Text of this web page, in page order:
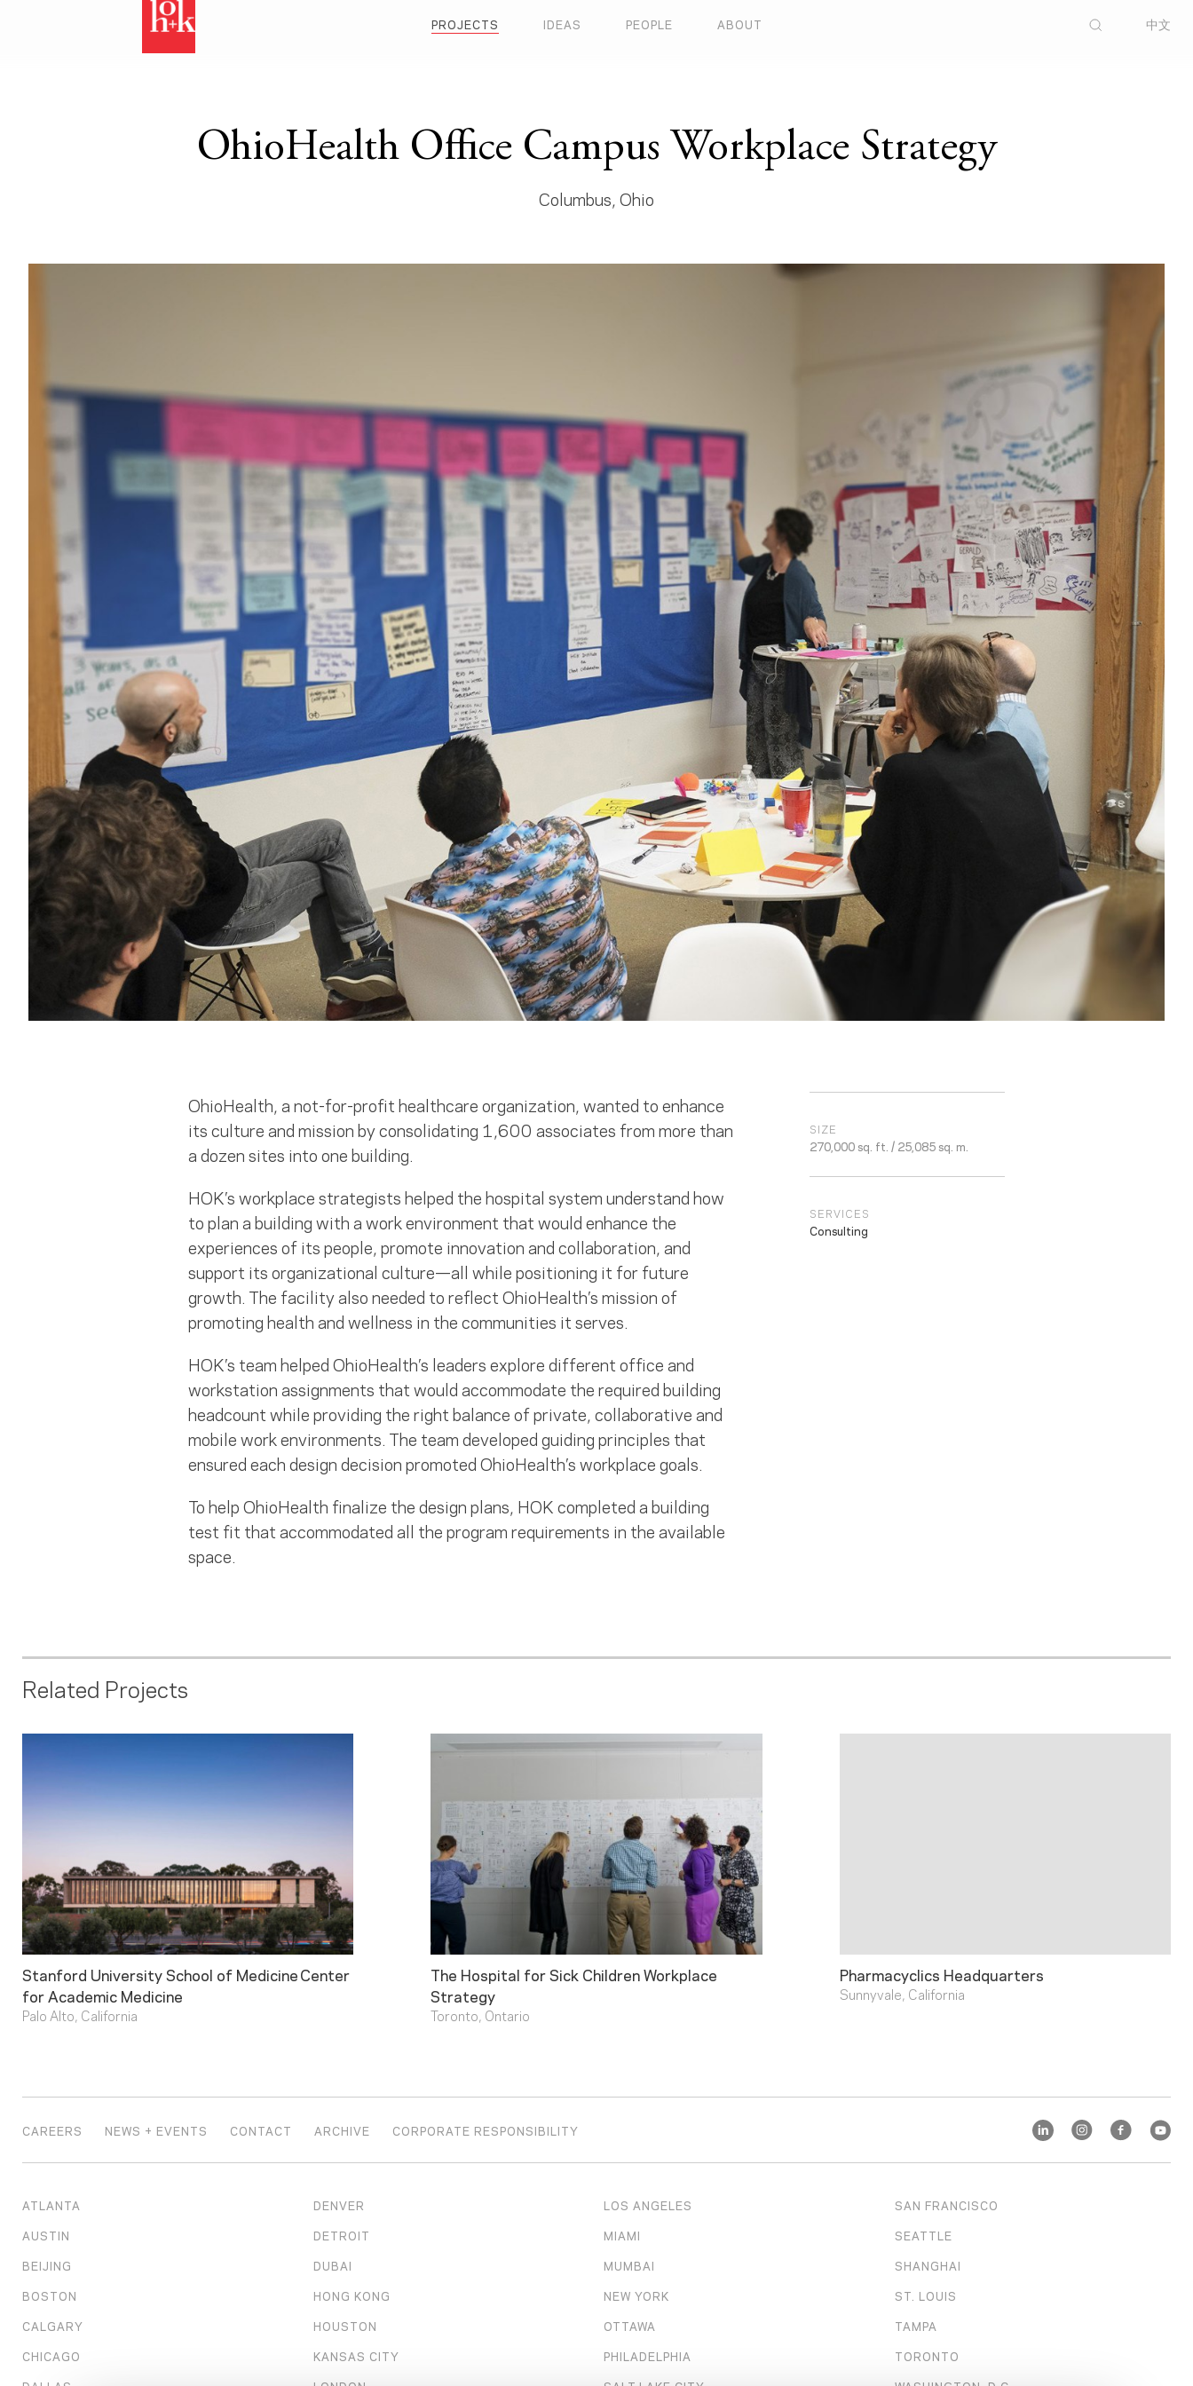
PROJECTS IDEAS PEOPLE ABOUT 中文
OhioHealth Office Campus Workplace Strategy
Columbus, Ohio
OhioHealth, a not-for-profit healthcare organization, wanted to enhance
its culture and mission by consolidating 1,600 associates from more than
a dozen sites into one building.
HOK’s workplace strategists helped the hospital system understand how
to plan a building with a work environment that would enhance the
experiences of its people, promote innovation and collaboration, and
support its organizational culture—all while positioning it for future
growth. The facility also needed to reflect OhioHealth’s mission of
promoting health and wellness in the communities it serves.
HOK’s team helped OhioHealth’s leaders explore different office and
workstation assignments that would accommodate the required building
headcount while providing the right balance of private, collaborative and
mobile work environments. The team developed guiding principles that
ensured each design decision promoted OhioHealth’s workplace goals.
To help OhioHealth finalize the design plans, HOK completed a building
test fit that accommodated all the program requirements in the available
space.
SIZE
270,000 sq. ft. / 25,085 sq. m.
SERVICES
Consulting
Related Projects
Stanford University School of Medicine Center
for Academic Medicine
Palo Alto, California
The Hospital for Sick Children Workplace
Strategy
Toronto, Ontario
Pharmacyclics Headquarters
Sunnyvale, California
CAREERS NEWS + EVENTS CONTACT ARCHIVE CORPORATE RESPONSIBILITY
ATLANTA
AUSTIN
BEIJING
BOSTON
CALGARY
CHICAGO
DENVER
DETROIT
DUBAI
HONG KONG
HOUSTON
KANSAS CITY
LOS ANGELES
MIAMI
MUMBAI
NEW YORK
OTTAWA
PHILADELPHIA
SAN FRANCISCO
SEATTLE
SHANGHAI
ST. LOUIS
TAMPA
TORONTO